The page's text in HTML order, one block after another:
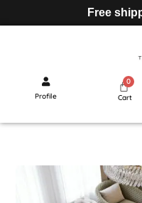
Free
Profile Cart